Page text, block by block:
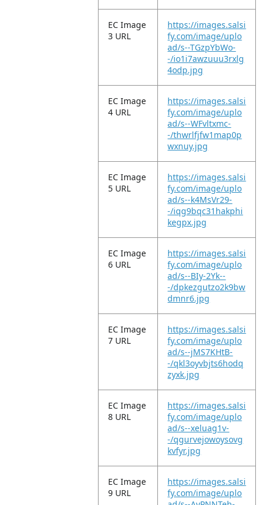
EC Image
3 URL
https://images.salsi
fy.com/image/uplo
ad/s--TGzpYbWo-
-/io1i7awzuuu3rxlg
4odp.jpg
EC Image
4 URL
https://images.salsi
fy.com/image/uplo
ad/s--WFvltxmc-
-/thwrlfjfw1map0p
wxnuy.jpg
EC Image
5 URL
https://images.salsi
fy.com/image/uplo
ad/s--k4MsVr29-
-/iqg9bqc31hakphi
kegpx.jpg
EC Image
6 URL
https://images.salsi
fy.com/image/uplo
ad/s--BIy-2Yk--
-/dpkezgutzo2k9bw
dmnr6.jpg
EC Image
7 URL
https://images.salsi
fy.com/image/uplo
ad/s--jMS7KHtB-
-/qkl3oyvbjts6hodq
zyxk.jpg
EC Image
8 URL
https://images.salsi
fy.com/image/uplo
ad/s--xeluag1v-
-/qgurvejowoysovg
kvfyr.jpg
EC Image
9 URL
https://images.salsi
fy.com/image/uplo